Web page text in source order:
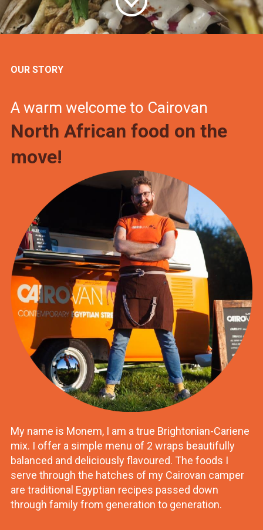
OUR STORY
A warm welcome to Cairovan
North African food on the
move!
My name is Monem, I am a true Brightonian-Cariene
mix. I offer a simple menu of 2 wraps beautifully
balanced and deliciously flavoured. The foods I
serve through the hatches of my Cairovan camper
are traditional Egyptian recipes passed down
through family from generation to generation.